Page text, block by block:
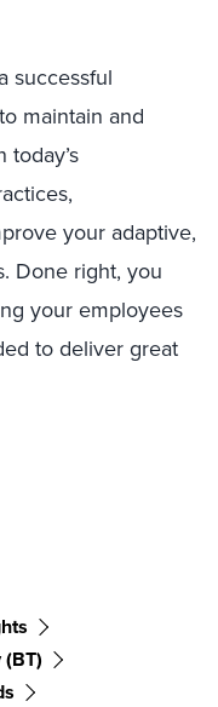
successful
maintain and
today’s
your adaptive,
Done right, you
your employees
todeliver great